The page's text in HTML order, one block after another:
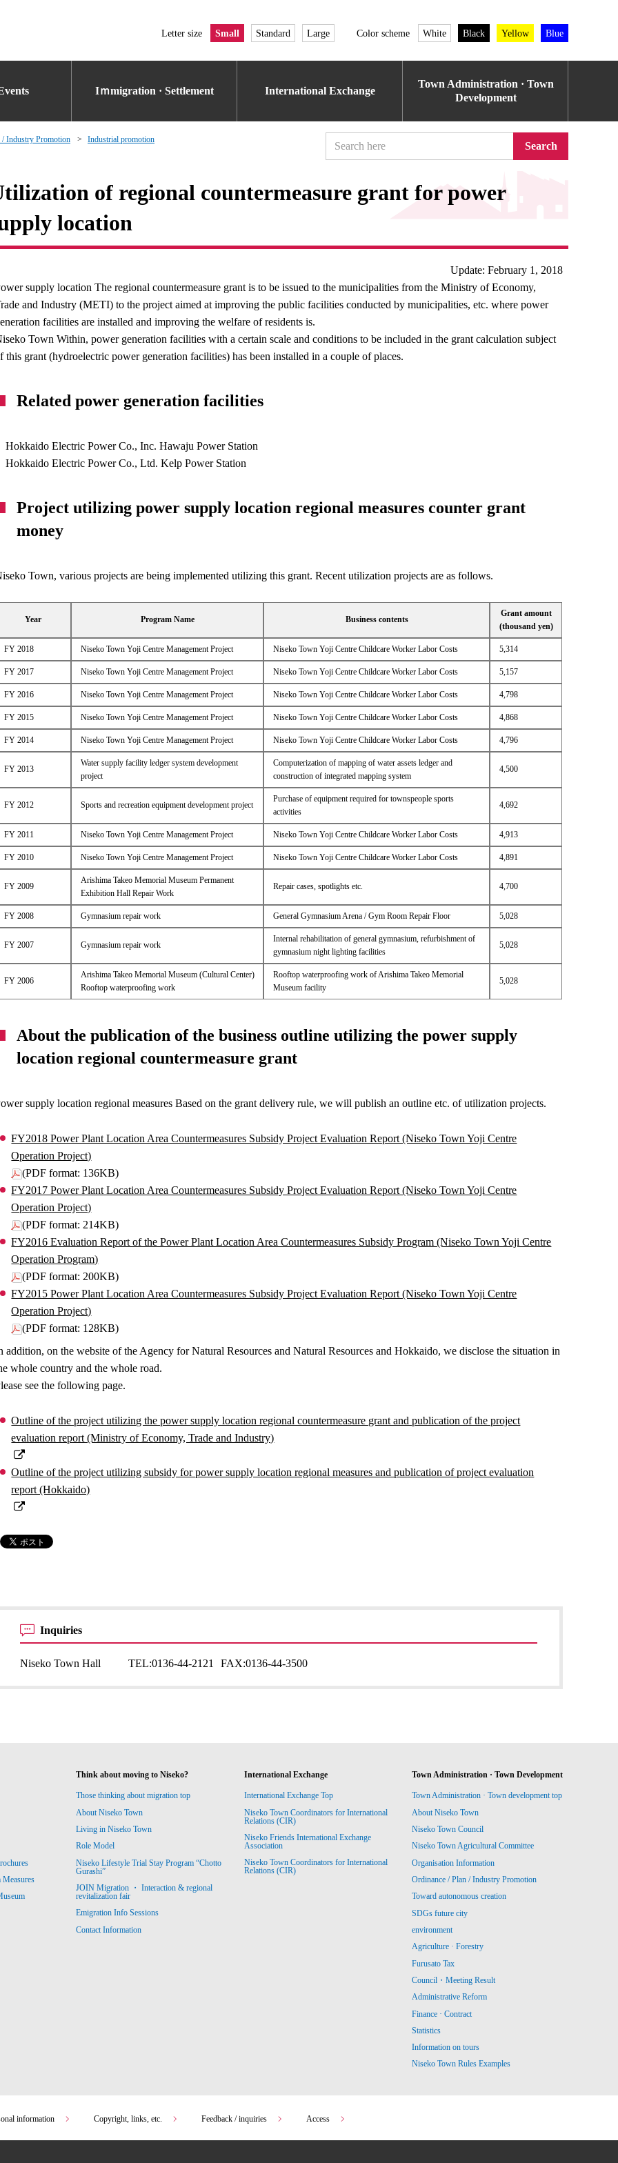
Letter size Small Standard Large Color scheme White Black Yellow Blue
Iｍmigration · Settlement International Exchange
Town Administration · Town
Development
/ Industry Promotion Industrial promotion
Search
of regional countermeasure grant for power
location
Update: February 1, 2018
supply location The regional countermeasure grant is to be issued to the municipalities from the Ministry of Economy,
and Industry (METI) to the project aimed at improving the public facilities conducted by municipalities, etc. where power
facilities are installed and improving the welfare of residents is.
Town Within, power generation facilities with a certain scale and conditions to be included in the grant calculation subject
this grant (hydroelectric power generation facilities) has been installed in a couple of places.
Related power generation facilities
Hokkaido Electric Power Co., Inc. Hawaju Power Station
Hokkaido Electric Power Co., Ltd. Kelp Power Station
Project utilizing power supply location regional measures counter grant
money
Town, various projects are being implemented utilizing this grant. Recent utilization projects are as follows.
Year Program Name Business contents
Grant amount
(thousand yen)
FY 2018 Niseko Town Yoji Centre Management Project Niseko Town Yoji Centre Childcare Worker Labor Costs 5,314
FY 2017 Niseko Town Yoji Centre Management Project Niseko Town Yoji Centre Childcare Worker Labor Costs 5,157
FY 2016 Niseko Town Yoji Centre Management Project Niseko Town Yoji Centre Childcare Worker Labor Costs 4,798
FY 2015 Niseko Town Yoji Centre Management Project Niseko Town Yoji Centre Childcare Worker Labor Costs 4,868
FY 2014 Niseko Town Yoji Centre Management Project Niseko Town Yoji Centre Childcare Worker Labor Costs 4,796
FY 2013
Water supply facility ledger system development
project
Computerization of mapping of water assets ledger and
construction of integrated mapping system
4,500
FY 2012 Sports and recreation equipment development project
Purchase of equipment required for townspeople sports
activities
4,692
FY 2011 Niseko Town Yoji Centre Management Project Niseko Town Yoji Centre Childcare Worker Labor Costs 4,913
FY 2010 Niseko Town Yoji Centre Management Project Niseko Town Yoji Centre Childcare Worker Labor Costs 4,891
FY 2009
Arishima Takeo Memorial Museum Permanent
Exhibition Hall Repair Work
Repair cases, spotlights etc. 4,700
FY 2008 Gymnasium repair work General Gymnasium Arena / Gym Room Repair Floor 5,028
FY 2007 Gymnasium repair work
Internal rehabilitation of general gymnasium, refurbishment of
gymnasium night lighting facilities
5,028
FY 2006
Arishima Takeo Memorial Museum (Cultural Center)
Rooftop waterproofing work
Rooftop waterproofing work of Arishima Takeo Memorial
Museum facility
5,028
About the publication of the business outline utilizing the power supply
location regional countermeasure grant
supply location regional measures Based on the grant delivery rule, we will publish an outline etc. of utilization projects.
FY2018 Power Plant Location Area Countermeasures Subsidy Project Evaluation Report (Niseko Town Yoji Centre
Operation Project)
(PDF format: 136KB)
FY2017 Power Plant Location Area Countermeasures Subsidy Project Evaluation Report (Niseko Town Yoji Centre
Operation Project)
(PDF format: 214KB)
FY2016 Evaluation Report of the Power Plant Location Area Countermeasures Subsidy Program (Niseko Town Yoji Centre
Operation Program)
(PDF format: 200KB)
FY2015 Power Plant Location Area Countermeasures Subsidy Project Evaluation Report (Niseko Town Yoji Centre
Operation Project)
(PDF format: 128KB)
addition, on the website of the Agency for Natural Resources and Natural Resources and Hokkaido, we disclose the situation in
whole country and the whole road.
see the following page.
Outline of the project utilizing the power supply location regional countermeasure grant and publication of the project
evaluation report (Ministry of Economy, Trade and Industry)
Outline of the project utilizing subsidy for power supply location regional measures and publication of project evaluation
report (Hokkaido)
Inquiries
Niseko Town Hall TEL:0136-44-2121 FAX:0136-44-3500
Think about moving to Niseko?
Those thinking about migration top
About Niseko Town
Living in Niseko Town
Role Model
Niseko Lifestyle Trial Stay Program “Chotto
Gurashi”
JOIN Migration ・ Interaction & regional
revitalization fair
Emigration Info Sessions
Contact Information
International Exchange
International Exchange Top
Niseko Town Coordinators for International
Relations (CIR)
Niseko Friends International Exchange
Association
Niseko Town Coordinators for International
Relations (CIR)
Town Administration · Town Development
Town Administration · Town development top
About Niseko Town
Niseko Town Council
Niseko Town Agricultural Committee
Organisation Information
Ordinance / Plan / Industry Promotion
Toward autonomous creation
SDGs future city
environment
Agriculture · Forestry
Furusato Tax
Council・Meeting Result
Administrative Reform
Finance · Contract
Statistics
Information on tours
Niseko Town Rules Examples
information Copyright, links, etc. Feedback / inquiries Access